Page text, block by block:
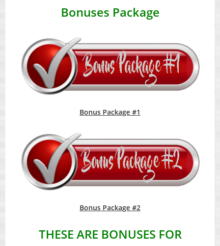
Bonuses Package
Bonus Package #1
Bonus Package #2
THESE ARE BONUSES FOR